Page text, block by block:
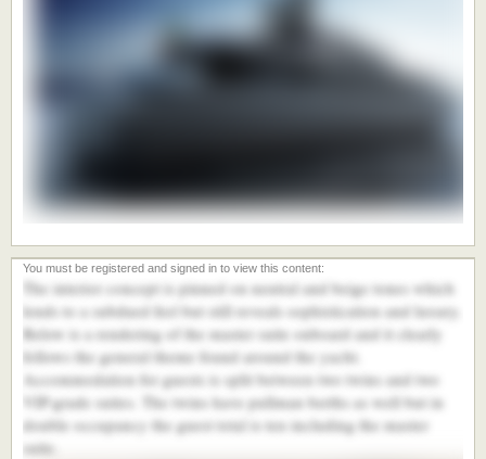
The interior concept is pinned on neutral and beige tones which
lends to a subdued feel but still reveals sophistication and luxury.
Below is a rendering of the master suite onboard and it clearly
follows the general theme found around the yacht.
Accommodation for guests is split between two twins and two
VIP-grade suites. The twins have pullman berths as well but in
double occupancy the guest total is ten including the master
suite.